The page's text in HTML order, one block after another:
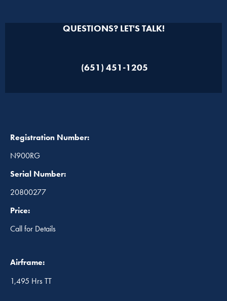
QUESTIONS? LET'S TALK!
(651) 451-1205
Registration Number:
N900RG
Serial Number:
20800277
Price:
Call for Details
Airframe:
1,495 Hrs TT